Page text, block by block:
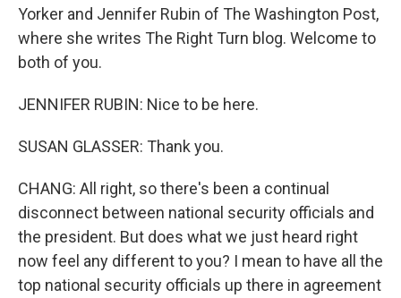
Yorker and Jennifer Rubin of The Washington Post,
where she writes The Right Turn blog. Welcome to
both of you.
JENNIFER RUBIN: Nice to be here.
SUSAN GLASSER: Thank you.
CHANG: All right, so there's been a continual
disconnect between national security officials and
the president. But does what we just heard right
now feel any different to you? I mean to have all the
top national security officials up there in agreement